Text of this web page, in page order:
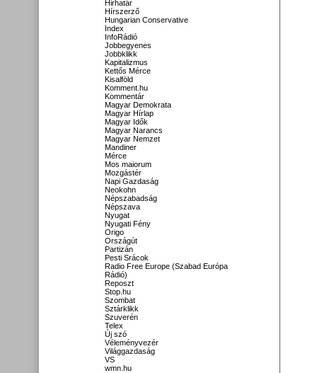
Hirhatár
Hírszerző
Hungarian Conservative
Index
InfoRádió
Jobbegyenes
Jobbklikk
Kapitalizmus
Kettős Mérce
Kisalföld
Komment.hu
Kommentár
Magyar Demokrata
Magyar Hírlap
Magyar Idők
Magyar Narancs
Magyar Nemzet
Mandiner
Mérce
Mos maiorum
Mozgástér
Napi Gazdaság
Neokohn
Népszabadság
Népszava
Nyugat
Nyugati Fény
Origo
Országút
Partizán
Pesti Srácok
Radio Free Europe (Szabad Európa
Rádió)
Reposzt
Stop.hu
Szombat
Sztárklikk
Szuverén
Telex
Új szó
Véleményvezér
Világgazdaság
VS
wmn.hu